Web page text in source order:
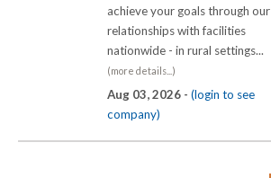
achieve your goals through our
relationships with facilities
nationwide - in rural settings...
(more details...)
Aug 03, 2026 - (login to see
company)